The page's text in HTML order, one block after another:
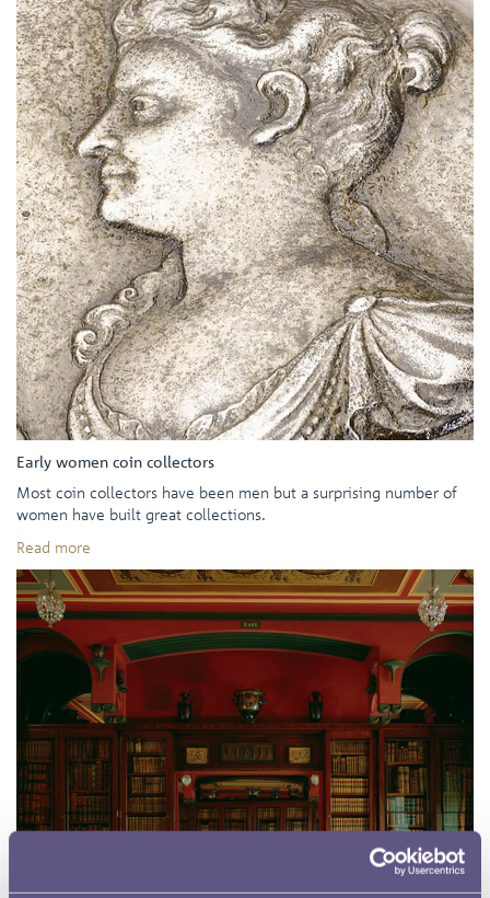
Early women coin collectors
Most coin collectors have been men but a surprising number of
women have built great collections.
Read more